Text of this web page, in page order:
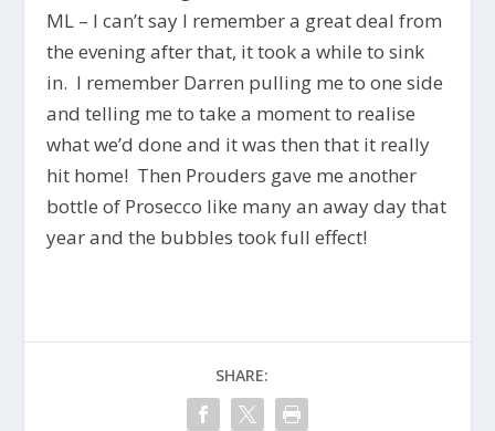
ML – I can’t say I remember a great deal from
the evening after that, it took a while to sink
in. I remember Darren pulling me to one side
and telling me to take a moment to realise
what we’d done and it was then that it really
hit home! Then Prouders gave me another
bottle of Prosecco like many an away day that
year and the bubbles took full effect!
SHARE: